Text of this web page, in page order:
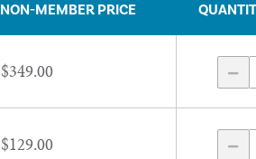
NON-MEMBER PRICE
$349.00
$129.00